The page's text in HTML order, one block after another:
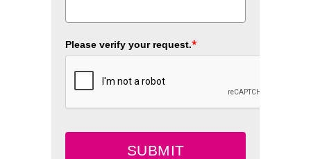
Please verify your request.*
SUBMIT